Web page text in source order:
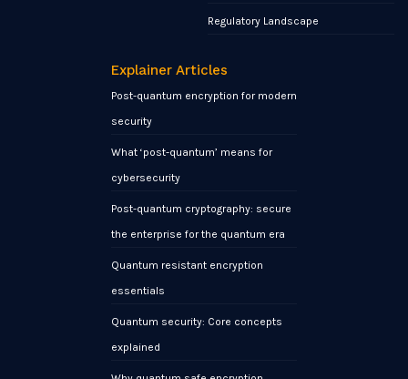
Regulatory Landscape
Explainer Articles
Post-quantum encryption for modern
security
What ‘post-quantum’ means for
cybersecurity
Post-quantum cryptography: secure
the enterprise for the quantum era
Quantum resistant encryption
essentials
Quantum security: Core concepts
explained